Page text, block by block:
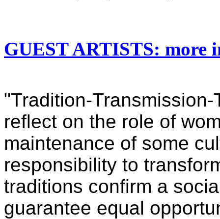
GUEST ARTISTS: more
"Tradition-
reflect on the role of
maintenance of some
responsibility to
traditions confirm a
guarantee equal